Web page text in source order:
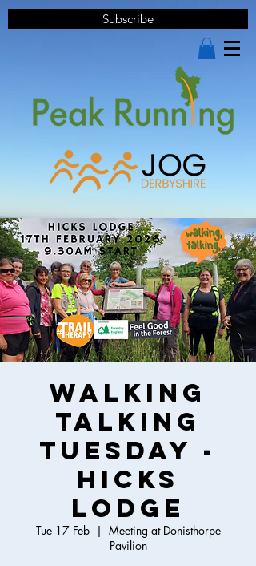
Subscribe
Walking
Talking
Tuesday -
Hicks
Lodge
Tue 17 Feb
  |
Meeting at Donisthorpe
Pavilion